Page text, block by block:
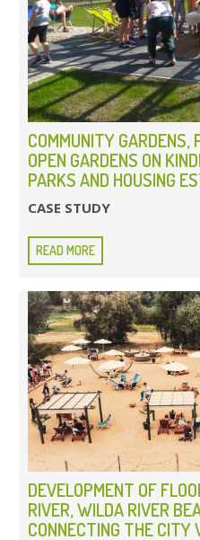
COMMUNITY GARDENS,
OPEN GARDENS ON
PARKS AND HOUSING
CASE STUDY
READ MORE
DEVELOPMENT OF
RIVER, WILDA RIVER
CONNECTING THE CITY